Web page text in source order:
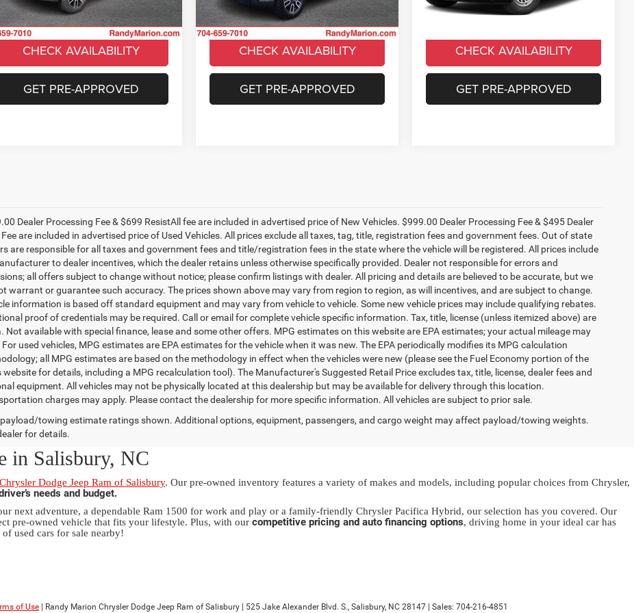
mi Ext. Int.
UNLOCK E-PRICE
CHECK AVAILABILITY
GET PRE-APPROVED
62,934 mi Ext. Int.
UNLOCK E-PRICE
CHECK AVAILABILITY
GET PRE-APPROVED
49,425 miUNLOCK E-PRICE
CHECK AVAILABILITY
GET PRE-APPROVED
Dealer Processing Fee & $699 ResistAll fee are included in advertised price of New Vehicles. $999.00 Dealer Processing Fee & $495 Dealer
Fee are included in advertised price of Used Vehicles. All prices exclude all taxes, tag, title, registration fees and government fees. Out of state
are responsible for all taxes and government fees and title/registration fees in the state where the vehicle will be registered. All prices include
to dealer incentives, which the dealer retains unless otherwise specifically provided. Dealer not responsible for errors and
all offers subject to change without notice; please confirm listings with dealer. All pricing and details are believed to be accurate, but we
warrant or guarantee such accuracy. The prices shown above may vary from region to region, as will incentives, and are subject to change.
information is based off standard equipment and may vary from vehicle to vehicle. Some new vehicle prices may include qualifying rebates.
proof of credentials may be required. Call or email for complete vehicle specific information. Tax, title, license (unless itemized above) are
Not available with special finance, lease and some other offers. MPG estimates on this website are EPA estimates; your actual mileage may
For used vehicles, MPG estimates are EPA estimates for the vehicle when it was new. The EPA periodically modifies its MPG calculation
all MPG estimates are based on the methodology in effect when the vehicles were new (please see the Fuel Economy portion of the
website for details, including a MPG recalculation tool). The Manufacturer's Suggested Retail Price excludes tax, title, license, dealer fees and
equipment. All vehicles may not be physically located at this dealership but may be available for delivery through this location.
charges may apply. Please contact the dealership for more specific information. All vehicles are subject to prior sale.
towing estimate ratings shown. Additional options, equipment, passengers, and cargo weight may affect payload/towing weights.
for details.
in Salisbury, NC
Dodge Jeep Ram of Salisbury. Our pre-owned inventory features a variety of makes and models, including popular choices from Chrysler,
needs and budget.
next adventure, a dependable Ram 1500 for work and play or a family-friendly Chrysler Pacifica Hybrid, our selection has you covered. Our
pre-owned vehicle that fits your lifestyle. Plus, with our competitive pricing and auto financing options, driving home in your ideal car has
used cars for sale nearby!
of Use | Randy Marion Chrysler Dodge Jeep Ram of Salisbury 525 Jake Alexander Blvd. S., Salisbury, NC 28147 | Sales: 704-216-4851